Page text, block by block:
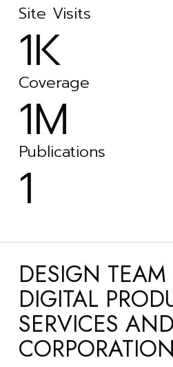
Site Visits
1K
Coverage
1M
Publications
1
DESIGN TEAM
DIGITAL
SERVICES AND
CORPORATION